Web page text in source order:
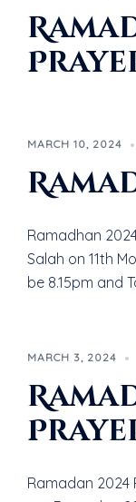
MARCH 10, 2024
Ramadhan
Salah on 11th
be 8.15pm and
MARCH 3, 2024
Ramadan 2024